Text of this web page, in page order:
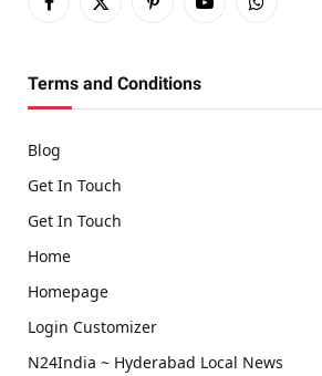
Facebook
X
PinterestYouTubeWhatsApp
Terms and Conditions
Blog
Get In Touch
Get In Touch
Home
Homepage
Login Customizer
N24India ~ Hyderabad Local News